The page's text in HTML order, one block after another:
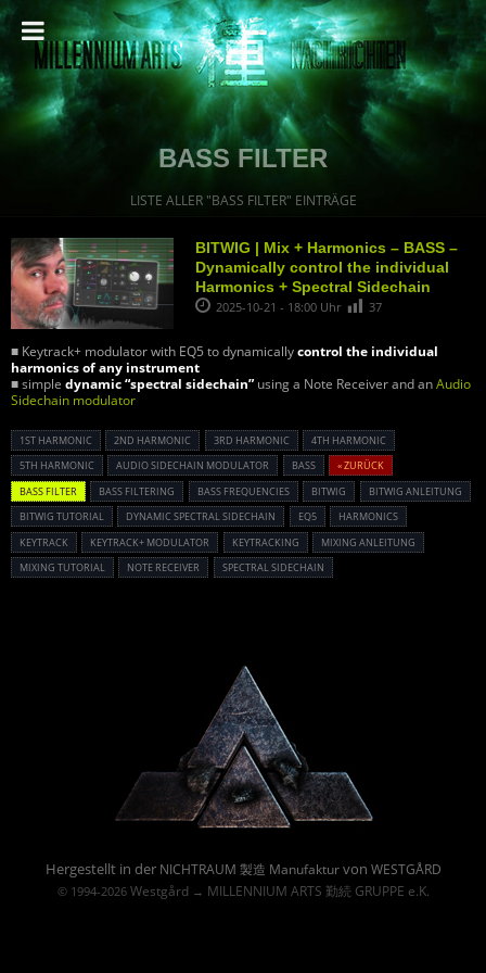
BASS FILTER
LISTE ALLER "BASS FILTER" EINTRÄGE
BITWIG | Mix + Harmonics – BASS –
Dynamically control the individual
Harmonics + Spectral Sidechain
2025-10-21 - 18:00 Uhr 37
■ Keytrack+ modulator with EQ5 to dynamicallycontrol the individual
harmonics of any instrument
■ simple dynamic “spectral sidechain” using a Note Receiver and anAudio
Sidechain modulator
1ST HARMONIC 2ND HARMONIC 3RD HARMONIC
4TH HARMONIC
5TH HARMONIC
AUDIO SIDECHAIN MODULATOR BASS
« ZURÜCK
BASS FILTER
BASS FILTERING BASS FREQUENCIES BITWIG
BITWIG ANLEITUNG
BITWIG TUTORIAL
DYNAMIC SPECTRAL SIDECHAIN EQ5
HARMONICS
KEYTRACK
KEYTRACK+ MODULATOR KEYTRACKING
MIXING ANLEITUNG
MIXING TUTORIAL
NOTE RECEIVER SPECTRAL SIDECHAIN
Hergestellt in der NICHTRAUM 製造 Manufakturvon WESTGÅRD
© 1994-2026 Westgård→ MILLENNIUM ARTS 勤続 GRUPPE e.K.
Powered By :